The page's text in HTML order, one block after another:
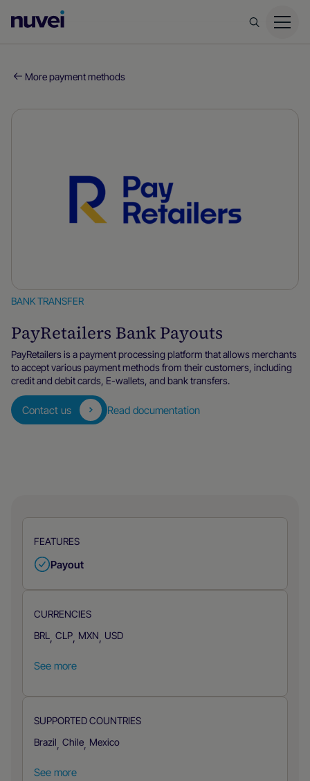
Homepage
More payment methods
BANK TRANSFER
PayRetailers Bank Payouts
PayRetailers is a payment processing platform that allows merchants
to accept various payment methods from their customers, including
credit and debit cards, E-wallets, and bank transfers.
Contact us Read documentation
FEATURES
Payout
CURRENCIES
BRL , CLP, MXN, USD
See more
SUPPORTED COUNTRIES
Brazil, Chile, Mexico
See more